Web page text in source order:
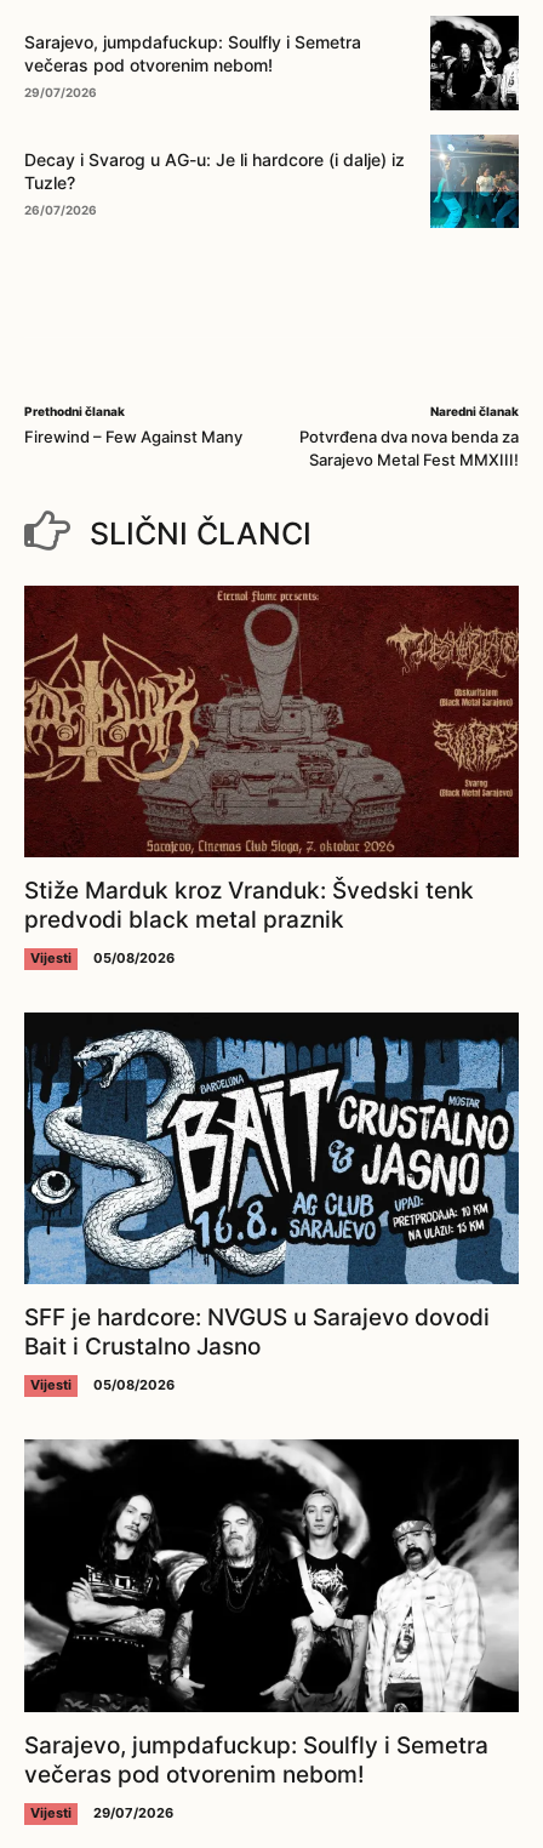
Sarajevo, jumpdafuckup: Soulfly i Semetra
večeras pod otvorenim nebom!
29/07/2026
Decay i Svarog u AG-u: Je li hardcore (i dalje) iz
Tuzle?
26/07/2026
Prethodni članak
Firewind – Few Against Many
Naredni članak
Potvrđena dva nova benda za
Sarajevo Metal Fest MMXIII!
SLIČNI ČLANCI
Stiže Marduk kroz Vranduk: Švedski tenk
predvodi black metal praznik
Vijesti 05/08/2026
SFF je hardcore: NVGUS u Sarajevo dovodi
Bait i Crustalno Jasno
Vijesti 05/08/2026
Sarajevo, jumpdafuckup: Soulfly i Semetra
večeras pod otvorenim nebom!
Vijesti 29/07/2026